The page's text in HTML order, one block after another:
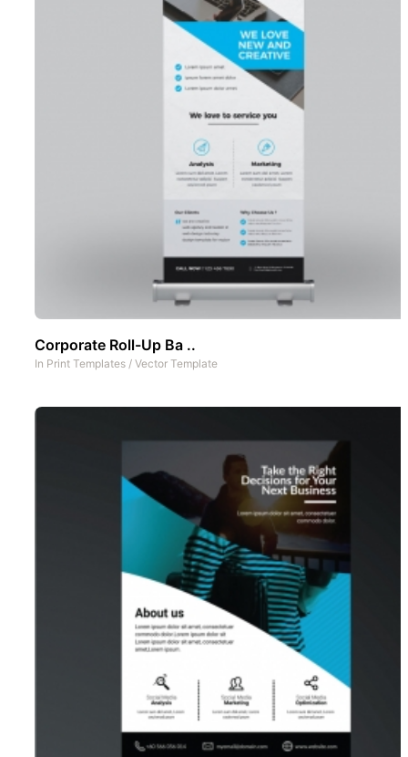
Corporate Roll-Up Ba ..
In Print Templates / Vector Template